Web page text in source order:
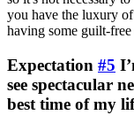
you have the luxury
having some guilt-
Expectation #5
see spectacular
best time of my